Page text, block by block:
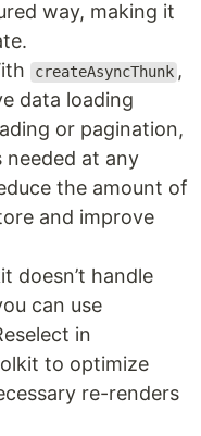
way, making it
createAsyncThunk ,
data loading
or pagination,
at any
the amount of
and improve
doesn’t handle
can use
in
to optimize
re-renders